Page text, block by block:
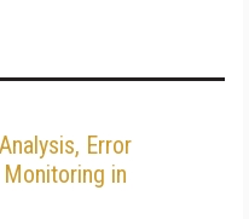
Error
in